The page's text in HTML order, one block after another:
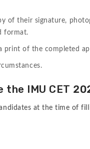
of their signature,
format.
print of the completed
the IMU CET
at the time of